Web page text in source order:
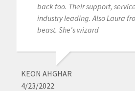
back too. Their support,
industry leading. Also Laura
beast. She's wizard
KEON AHGHAR
4/23/2022